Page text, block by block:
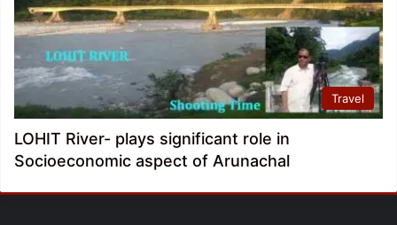
Travel
LOHIT River- plays significant role in
Socioeconomic aspect of Arunachal